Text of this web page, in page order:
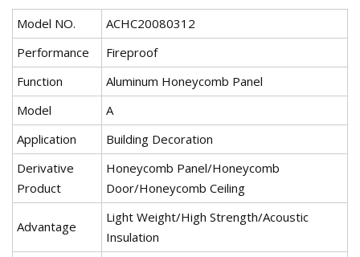
Model NO.
ACHC20080312
Performance
Fireproof
Function
Aluminum Honeycomb Panel
Model
A
Application
Building Decoration
Derivative
Product
Honeycomb Panel/Honeycomb
Door/Honeycomb Ceiling
Advantage
Light Weight/High Strength/Acoustic
Insulation